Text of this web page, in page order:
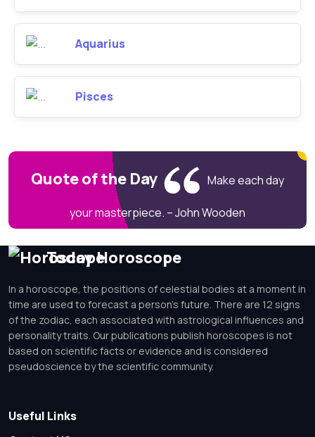
Aquarius
Pisces
Quote of the Day Make each day
your masterpiece. – John Wooden
Today Horoscope
In a horoscope, the positions of celestial bodies at a moment in
time are used to forecast a person's future. There are 12 signs
of the zodiac, each associated with astrological influences and
personality traits. Our publications publish horoscopes is not
based on scientific facts or evidence and is considered
pseudoscience by the scientific community.
Useful Links